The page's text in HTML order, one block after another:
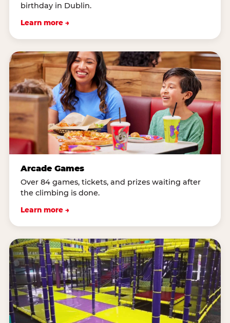
birthday in Dublin.
Learn more →
Arcade Games
Over 84 games, tickets, and prizes waiting after
the climbing is done.
Learn more →